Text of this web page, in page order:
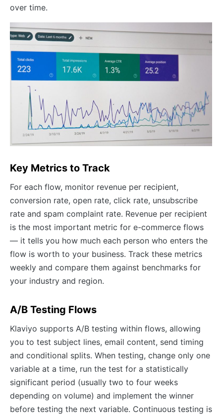
over time.
Key Metrics to Track
For each flow, monitor revenue per recipient,
conversion rate, open rate, click rate, unsubscribe
rate and spam complaint rate. Revenue per recipient
is the most important metric for e-commerce flows
— it tells you how much each person who enters the
flow is worth to your business. Track these metrics
weekly and compare them against benchmarks for
your industry and region.
A/B Testing Flows
Klaviyo supports A/B testing within flows, allowing
you to test subject lines, email content, send timing
and conditional splits. When testing, change only one
variable at a time, run the test for a statistically
significant period (usually two to four weeks
depending on volume) and implement the winner
before testing the next variable. Continuous testing is